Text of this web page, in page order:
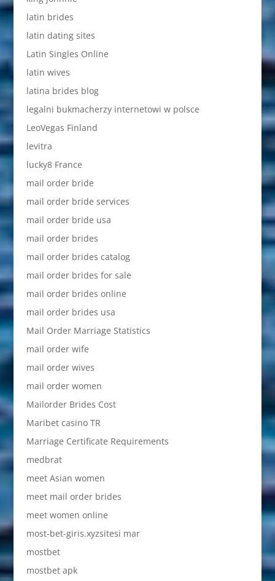
latin brides
latin dating sites
Latin Singles Online
latin wives
latina brides blog
legalni bukmacherzy internetowi w polsce
LeoVegas Finland
levitra
lucky8 France
mail order bride
mail order bride services
mail order bride usa
mail order brides
mail order brides catalog
mail order brides for sale
mail order brides online
mail order brides usa
Mail Order Marriage Statistics
mail order wife
mail order wives
mail order women
Mailorder Brides Cost
Maribet casino TR
Marriage Certificate Requirements
medbrat
meet Asian women
meet mail order brides
meet women online
most-bet-giris.xyzsitesi mar
mostbet
mostbet apk